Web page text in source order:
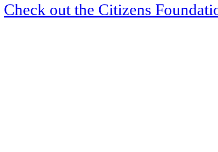
Check out the Citizens